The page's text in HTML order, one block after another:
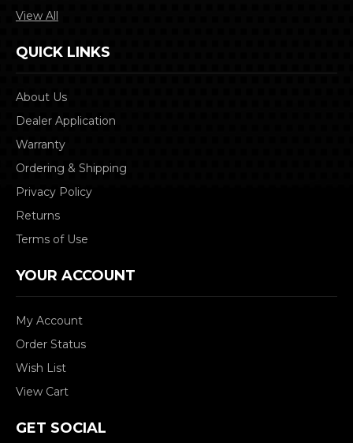
View All
QUICK LINKS
About Us
Dealer Application
Warranty
Ordering & Shipping
Privacy Policy
Returns
Terms of Use
YOUR ACCOUNT
My Account
Order Status
Wish List
View Cart
GET SOCIAL